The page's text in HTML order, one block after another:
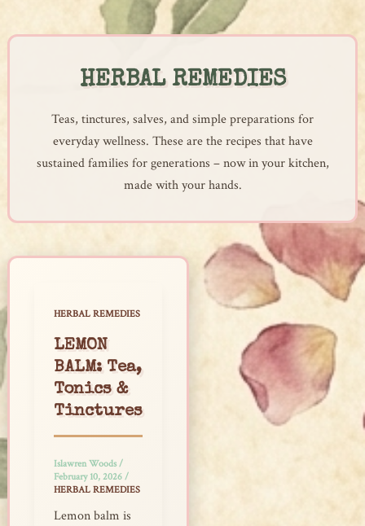
content
HERBAL REMEDIES
Teas, tinctures, salves, and simple preparations for
everyday wellness. These are the recipes that have
sustained families for generations – now in your kitchen,
made with your hands.
HERBAL REMEDIES
LEMON
BALM: Tea,
Tonics &
Tinctures
Islawren Woods/
February 10, 2026 /
HERBAL REMEDIES
Lemon balm is